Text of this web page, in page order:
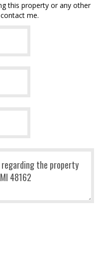
this property or any other
me.